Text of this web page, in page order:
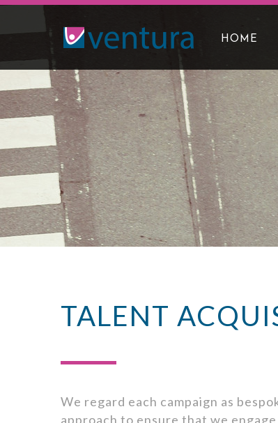
HOME
TALENT
We regard each campaign as
approach to ensure that we